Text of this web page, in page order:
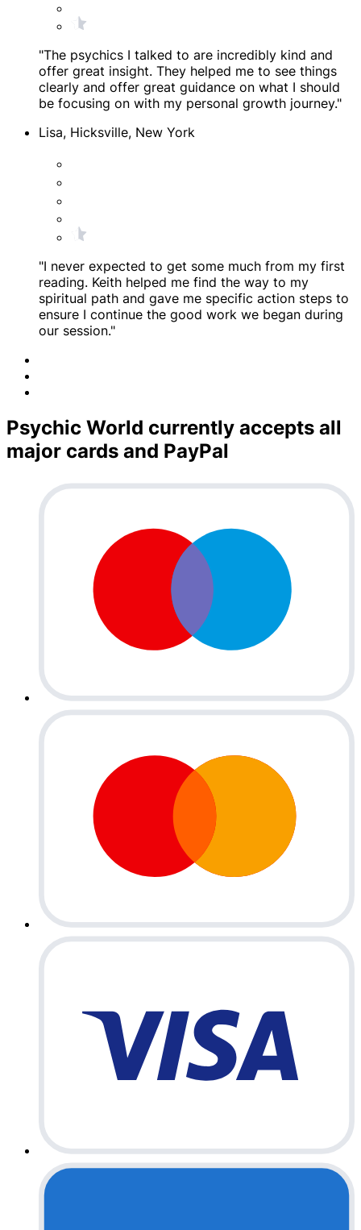
"The psychics I talked to are incredibly kind and
offer great insight. They helped me to see things
clearly and offer great guidance on what I should
be focusing on with my personal growth journey."
Lisa, Hicksville, New York
"I never expected to get some much from my first
reading. Keith helped me find the way to my
spiritual path and gave me specific action steps to
ensure I continue the good work we began during
our session."
Psychic World currently accepts all
major cards and PayPal